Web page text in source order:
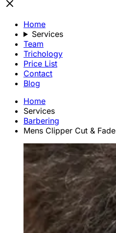
Home
Services
Team
Trichology
Price List
Contact
Blog
Home
Services
Barbering
Mens Clipper Cut & Fade